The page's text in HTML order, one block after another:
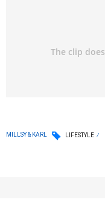
MILLSY & KARL LIFESTYLE